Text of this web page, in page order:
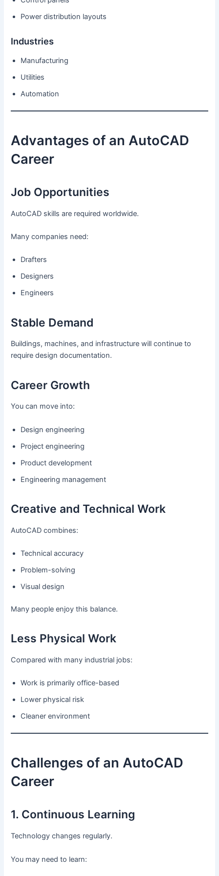
Power distribution layouts
Industries
Manufacturing
Utilities
Automation
Advantages of an AutoCAD
Career
Job Opportunities
AutoCAD skills are required worldwide.
Many companies need:
Drafters
Designers
Engineers
Stable Demand
Buildings, machines, and infrastructure will continue to
require design documentation.
Career Growth
You can move into:
Design engineering
Project engineering
Product development
Engineering management
Creative and Technical Work
AutoCAD combines:
Technical accuracy
Problem-solving
Visual design
Many people enjoy this balance.
Less Physical Work
Compared with many industrial jobs:
Work is primarily office-based
Lower physical risk
Cleaner environment
Challenges of an AutoCAD
Career
1. Continuous Learning
Technology changes regularly.
You may need to learn: